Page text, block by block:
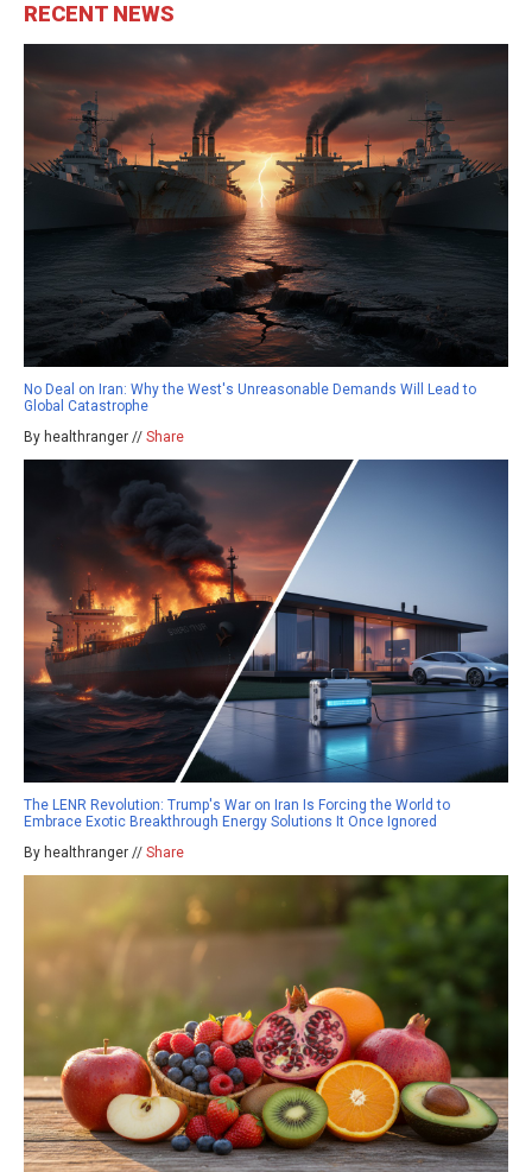
RECENT NEWS
No Deal on Iran: Why the West's Unreasonable Demands Will Lead to
Global Catastrophe
By healthranger // Share
The LENR Revolution: Trump's War on Iran Is Forcing the World to
Embrace Exotic Breakthrough Energy Solutions It Once Ignored
By healthranger // Share